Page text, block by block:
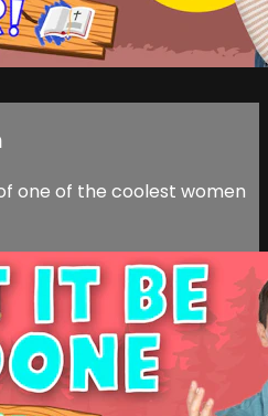
one of the coolest women